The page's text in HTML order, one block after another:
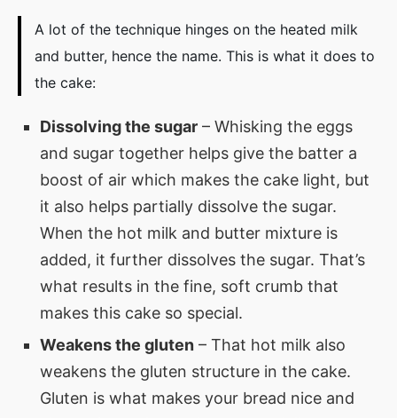
A lot of the technique hinges on the heated milk
and butter, hence the name. This is what it does to
the cake:
Dissolving the sugar – Whisking the eggs
and sugar together helps give the batter a
boost of air which makes the cake light, but
it also helps partially dissolve the sugar.
When the hot milk and butter mixture is
added, it further dissolves the sugar. That’s
what results in the fine, soft crumb that
makes this cake so special.
Weakens the gluten – That hot milk also
weakens the gluten structure in the cake.
Gluten is what makes your bread nice and